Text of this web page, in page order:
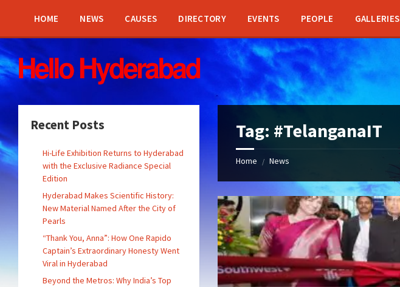
sidebar
sidebar
HOME NEWS CAUSES DIRECTORY EVENTS PEOPLE GALLERIES
Tag: #TelanganaIT
Home / News
Recent Posts
Hi-Life Exhibition Returns to Hyderabad
with the Exclusive Radiance Special
Edition
Hyderabad Makes Scientific History:
New Material Named After the City of
Pearls
“Thank You, Anna”: How One Rapido
Captain’s Extraordinary Honesty Went
Viral in Hyderabad
Beyond the Metros: Why India’s Top